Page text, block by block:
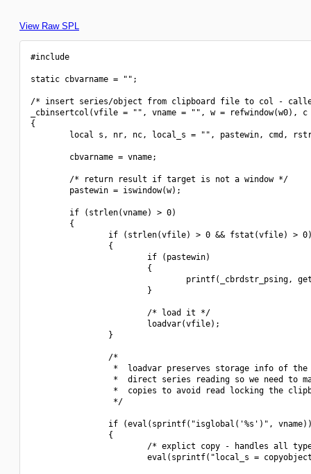
View Raw SPL
#include
static cbvarname = "";
/* insert series/object from clipboard file to col -
_cbinsertcol(vfile = "", vname = "", w = refwindow(w0), c
{
local s, nr, nc, local_s = "", pastewin, cmd,
        cbvarname = vname;
        /* return result if target is not a window */
        pastewin = iswindow(w);
        if (strlen(vname) > 0)
        {
if (strlen(vfile) > 0 && fstat(vfile) >
                {
                        if (pastewin)
                        {
printf(_cbrdstr_psing,
                        }
                        /* load it */
                        loadvar(vfile);
                }
                /*
*  loadvar preserves storage info of the
*  direct series reading so we need to
*  copies to avoid read locking the
                 */
if (eval(sprintf("isglobal('%s')",
                {
/* explict copy - handles all
eval(sprintf("local_s =